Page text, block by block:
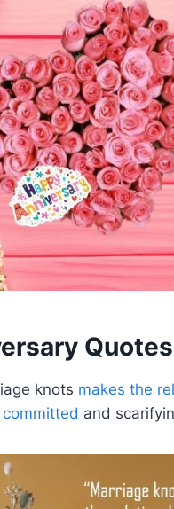
Quotes
knots makes the
and